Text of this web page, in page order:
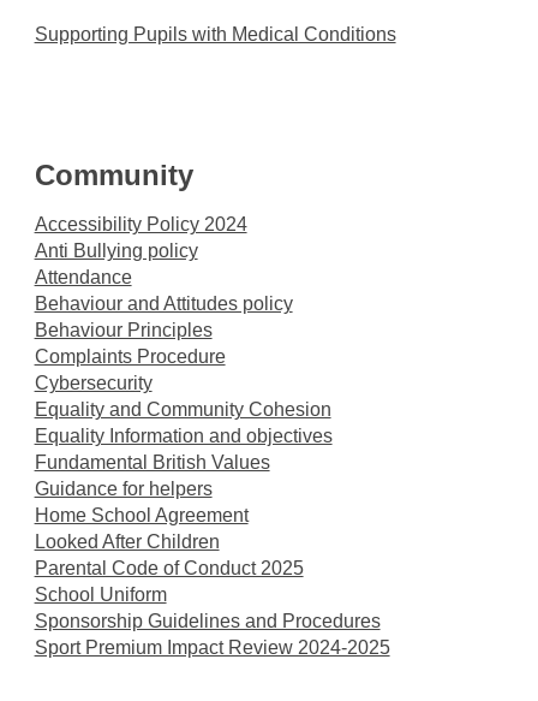
Supporting Pupils with Medical Conditions
Community
Accessibility Policy 2024
Anti Bullying policy
Attendance
Behaviour and Attitudes policy
Behaviour Principles
Complaints Procedure
Cybersecurity
Equality and Community Cohesion
Equality Information and objectives
Fundamental British Values
Guidance for helpers
Home School Agreement
Looked After Children
Parental Code of Conduct 2025
School Uniform
Sponsorship Guidelines and Procedures
Sport Premium Impact Review 2024-2025